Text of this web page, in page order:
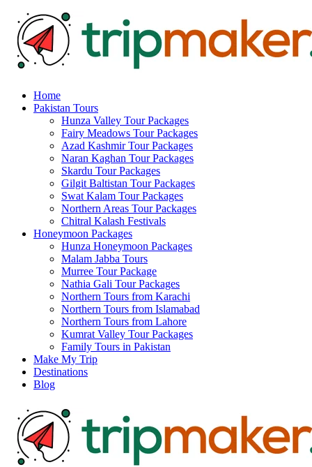
Home
Pakistan Tours
Hunza Valley Tour Packages
Fairy Meadows Tour Packages
Azad Kashmir Tour Packages
Naran Kaghan Tour Packages
Skardu Tour Packages
Gilgit Baltistan Tour Packages
Swat Kalam Tour Packages
Northern Areas Tour Packages
Chitral Kalash Festivals
Honeymoon Packages
Hunza Honeymoon Packages
Malam Jabba Tours
Murree Tour Package
Nathia Gali Tour Packages
Northern Tours from Karachi
Northern Tours from Islamabad
Northern Tours from Lahore
Kumrat Valley Tour Packages
Family Tours in Pakistan
Make My Trip
Destinations
Blog